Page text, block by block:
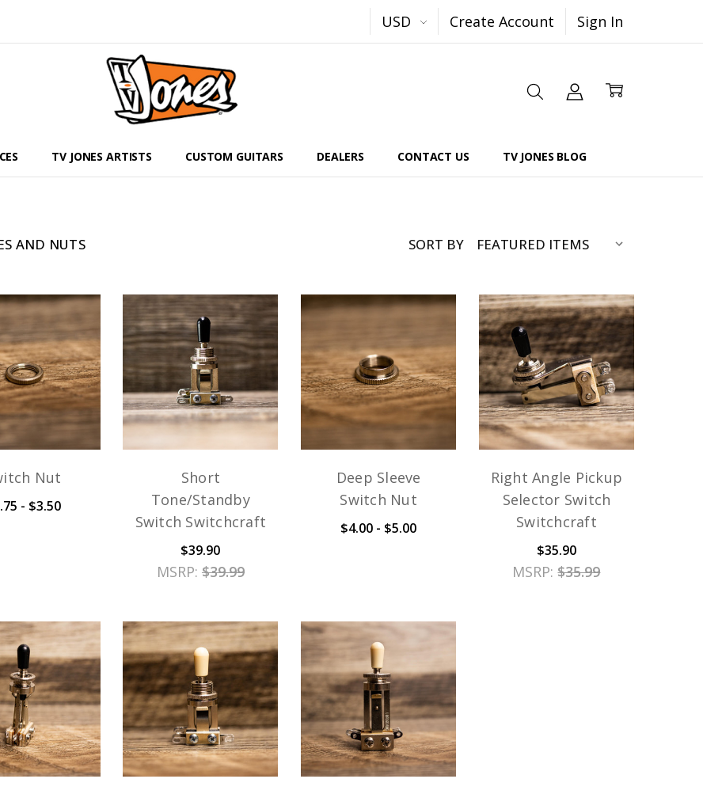
USD Create Account Sign In
TV JONES ARTISTS CUSTOM GUITARS DEALERS CONTACT US TV JONES BLOG
AND NUTS SORT BY
Nut
- $3.50
Short
Tone/Standby
Switch Switchcraft
$39.90
MSRP: $39.99
Deep Sleeve
Switch Nut
$4.00 - $5.00
Right Angle Pickup
Selector Switch
Switchcraft
$35.90
MSRP:$35.99